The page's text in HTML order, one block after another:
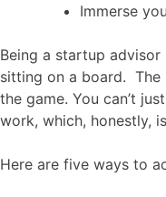
Immerse
Being a startup
sitting on a board. The
the game. You can’t
work, which, honestly,
Here are five ways to